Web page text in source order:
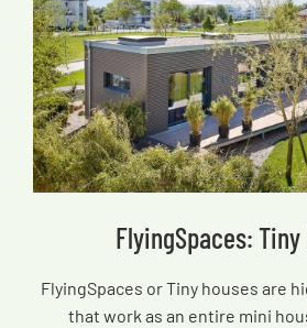
FlyingSpaces: Tiny
FlyingSpaces or Tiny houses are
that work as an entire mini